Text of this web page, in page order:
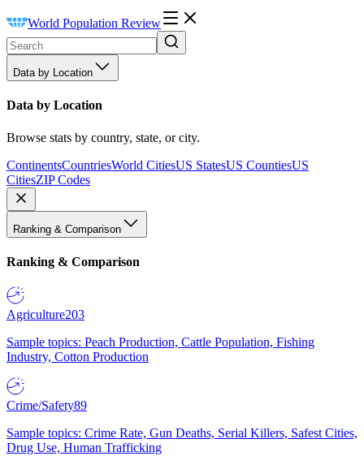
World Population Review
Data by Location
Data by Location
Browse stats by country, state, or city.
ContinentsCountriesWorld CitiesUS StatesUS CountiesUS
CitiesZIP Codes
Ranking & Comparison
Ranking & Comparison
Agriculture203
Sample topics: Peach Production, Cattle Population, Fishing
Industry, Cotton Production
Crime/Safety89
Sample topics: Crime Rate, Gun Deaths, Serial Killers, Safest Cities,
Drug Use, Human Trafficking